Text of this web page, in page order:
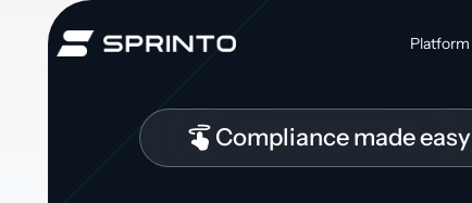
Platform
Compliance made easy